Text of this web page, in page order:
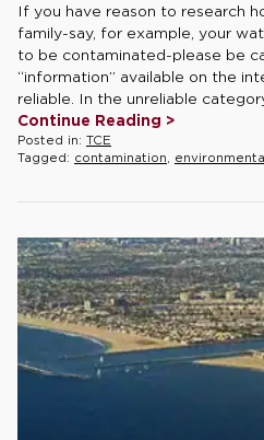
If you have reason to research
family-say, for example, your
to be contaminated-please be
“information” available on the
reliable. In the unreliable
Continue Reading >
Posted in: TCE
Tagged: contamination,